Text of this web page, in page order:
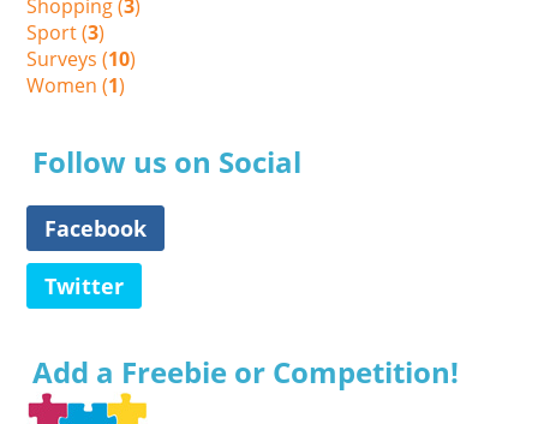
Shopping (3)
Sport (3)
Surveys (10)
Women (1)
Follow us on Social
Facebook
Twitter
Add a Freebie or Competition!